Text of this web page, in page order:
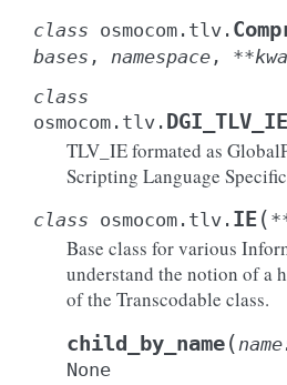
class osmocom.tlv.
bases , namespace , **
class
osmocom.tlv. DGI_TLV_IE
TLV_IE formated as
Scripting Language
class osmocom.tlv. IE(
Base class for various
understand the notion of a
of the Transcodable class.
child_by_name(name
None